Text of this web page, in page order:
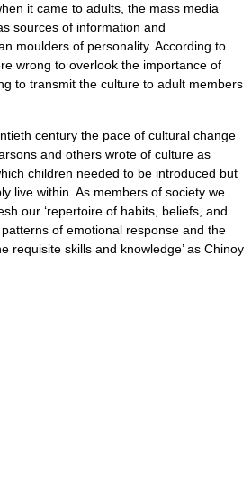
it came to adults, the mass media
sources of information and
moulders of personality. According to
wrong to overlook the importance of
to transmit the culture to adult members
century the pace of cultural change
and others wrote of culture as
children needed to be introduced but
live within. As members of society we
our ‘repertoire of habits, beliefs, and
of emotional response and the
requisite skills and knowledge’ as Chinoy